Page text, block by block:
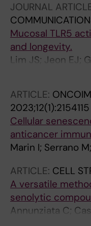
Larsson K; Thorell
Cantaluppi V;
JOURNAL
Mucosal TLR5
and longevity.
Lim JS; Jeon EJ;
Nguyen TQT;
Jeong Y-J; Park J-
Park JT; Cho J-H;
Park SC; Lee C-H;
ARTICLE:
2023;12(1):2154115
Cellular
anticancer
Marin I; Serrano
ARTICLE: CELL
A versatile
senolytic
Annunziata C;